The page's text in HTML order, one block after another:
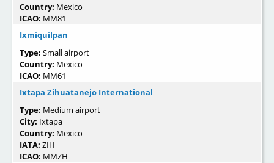
Country: Mexico
ICAO: MM81
Ixmiquilpan
Type: Small airport
Country: Mexico
ICAO: MM61
Ixtapa Zihuatanejo International
Type: Medium airport
City: Ixtapa
Country: Mexico
IATA: ZIH
ICAO: MMZH